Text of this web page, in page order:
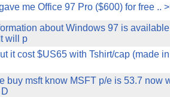
me Office 97 Pro ($600) for free ..
about Windows 97 is
will p
it cost $US65 with Tshirt/cap (made
buy msft know MSFT p/e is 53.7 now